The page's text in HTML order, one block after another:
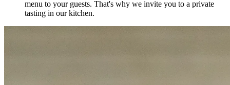
menu to your guests. That's why we invite you to a private
tasting in our kitchen.